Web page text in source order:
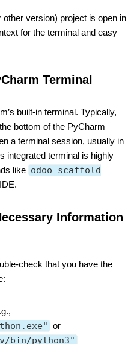
version) project is open in
for the terminal and easy
Terminal
built-in terminal. Typically,
bottom of the PyCharm
a terminal session, usually in
integrated terminal is highly
like odoo scaffold
Information
check that you have the
or
bin/python3"